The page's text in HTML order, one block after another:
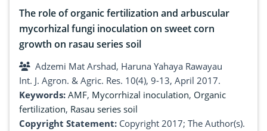
The role of organic fertilization and arbuscular
mycorhizal fungi inoculation on sweet corn
growth on rasau series soil
Adzemi Mat Arshad, Haruna Yahaya Rawayau
Int. J. Agron. & Agric. Res. 10(4), 9-13, April 2017.
Keywords: AMF, Mycorrhizal inoculation, Organic
fertilization, Rasau series soil
Copyright Statement: Copyright 2017; The Author(s).